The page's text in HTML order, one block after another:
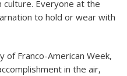
culture. Everyone at the
to hold or wear with
of Franco-American Week,
in the air,